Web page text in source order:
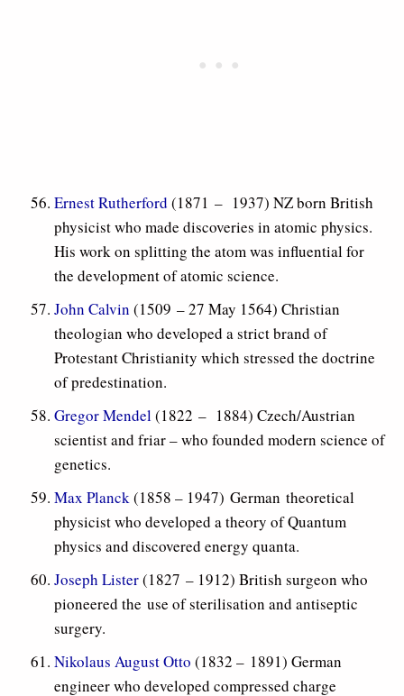
Ernest Rutherford (1871 – 1937) NZ born British
physicist who made discoveries in atomic physics.
His work on splitting the atom was influential for
the development of atomic science.
John Calvin (1509 – 27 May 1564) Christian
theologian who developed a strict brand of
Protestant Christianity which stressed the doctrine
of predestination.
Gregor Mendel(1822 – 1884) Czech/Austrian
scientist and friar – who founded modern science of
genetics.
Max Planck(1858 – 1947) German theoretical
physicist who developed a theory of Quantum
physics and discovered energy quanta.
Joseph Lister(1827 – 1912) British surgeon who
pioneered the use of sterilisation and antiseptic
surgery.
Nikolaus August Otto (1832 – 1891) German
engineer who developed compressed charge